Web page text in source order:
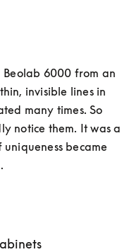
Beolab 6000 from an
invisible lines in
many times. So
notice them. It was a
became